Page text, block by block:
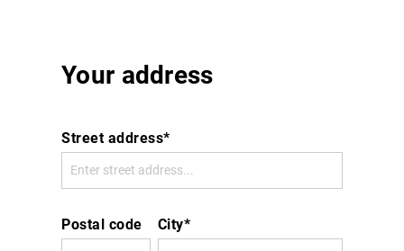
Your address
Street address*
Postal code City*